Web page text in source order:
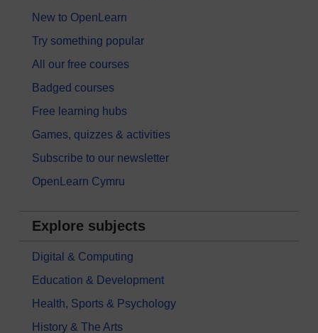
New to OpenLearn
Try something popular
All our free courses
Badged courses
Free learning hubs
Games, quizzes & activities
Subscribe to our newsletter
OpenLearn Cymru
Explore subjects
Digital & Computing
Education & Development
Health, Sports & Psychology
History & The Arts